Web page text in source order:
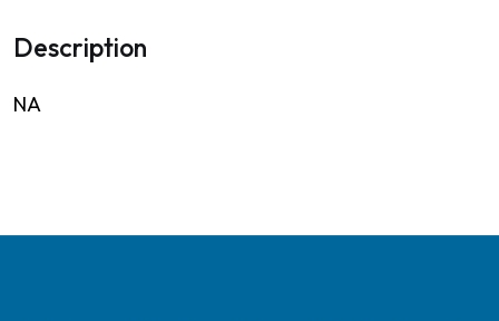
Description
NA